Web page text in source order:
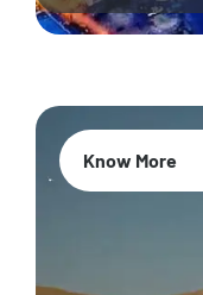
Know More